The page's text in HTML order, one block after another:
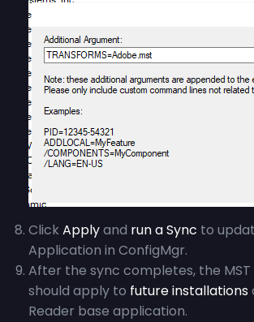
Click Applyand run a Sync to
Application in ConfigMgr.
After the sync completes, the
should apply to future installations
Reader base application.